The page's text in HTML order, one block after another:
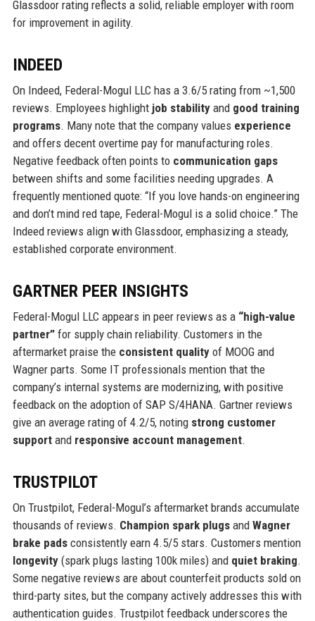
Glassdoor rating reflects a solid, reliable employer with room
for improvement in agility.
INDEED
On Indeed, Federal-Mogul LLC has a 3.6/5 rating from ~1,500
reviews. Employees highlight job stabilityand good training
programs. Many note that the company values experience
and offers decent overtime pay for manufacturing roles.
Negative feedback often points to communication gaps
between shifts and some facilities needing upgrades. A
frequently mentioned quote: “If you love hands-on engineering
and don’t mind red tape, Federal-Mogul is a solid choice.” The
Indeed reviews align with Glassdoor, emphasizing a steady,
established corporate environment.
GARTNER PEER INSIGHTS
Federal-Mogul LLC appears in peer reviews as a “high-value
partner”for supply chain reliability. Customers in the
aftermarket praise the consistent qualityof MOOG and
Wagner parts. Some IT professionals mention that the
company’s internal systems are modernizing, with positive
feedback on the adoption of SAP S/4HANA. Gartner reviews
give an average rating of 4.2/5, noting strong customer
supportand responsive account management.
TRUSTPILOT
On Trustpilot, Federal-Mogul’s aftermarket brands accumulate
thousands of reviews. Champion spark plugsand Wagner
brake padsconsistently earn 4.5/5 stars. Customers mention
longevity(spark plugs lasting 100k miles) and quiet braking.
Some negative reviews are about counterfeit products sold on
third-party sites, but the company actively addresses this with
authentication guides. Trustpilot feedback underscores the